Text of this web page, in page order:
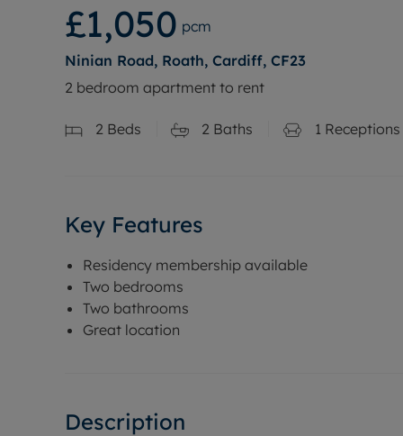
£1,050 pcm
Ninian Road, Roath, Cardiff, CF23
2 bedroom apartment to rent
2 Beds 2 Baths 1 Receptions
Key Features
Residency membership available
Two bedrooms
Two bathrooms
Great location
Description